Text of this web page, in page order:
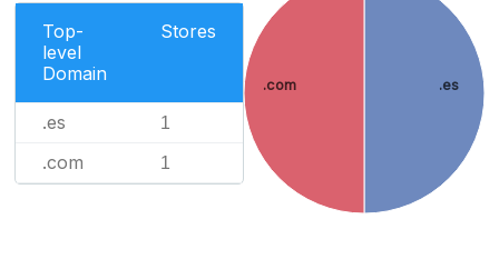
Top-
level
Domain
Stores
.es 1
.com 1
.es
.com